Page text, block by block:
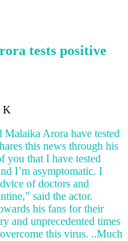
tests positive
K
Arora have tested
this news through his
you that I have tested
I’m asymptomatic. I
of doctors and
said the actor.
his fans for their
and unprecedented times
this virus. ..Much